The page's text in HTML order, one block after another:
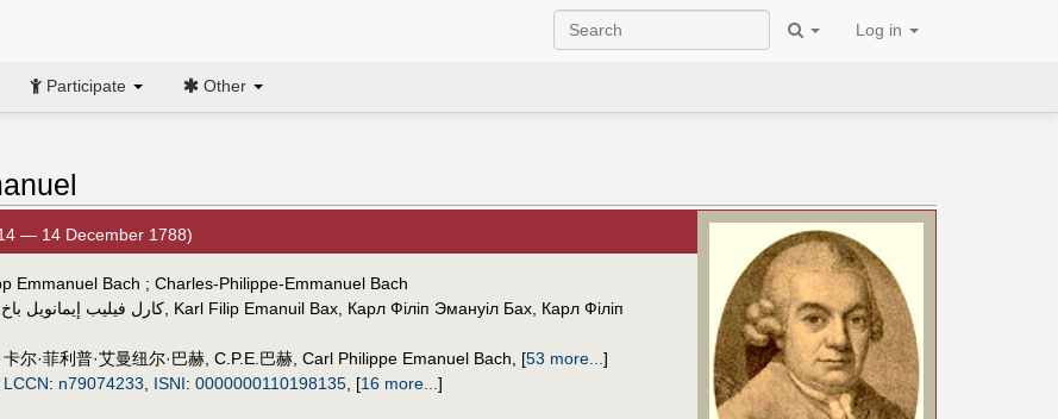
Log in
Participate Other
— 14 December 1788)
Emmanuel Bach ; Charles-Philippe-Emmanuel Bach
كارل فيليب إيمانويل باخ, Karl Filip Emanuil Bax, Карл Філіп Эмануіл Бах, Карл Філіп
卡尔·菲利普·艾曼纽尔·巴赫, C.P.E.巴赫, Carl Philippe Emanuel Bach [53 more... ]
LCCN: n79074233 ISNI: 0000000110198135, [16 more... ]